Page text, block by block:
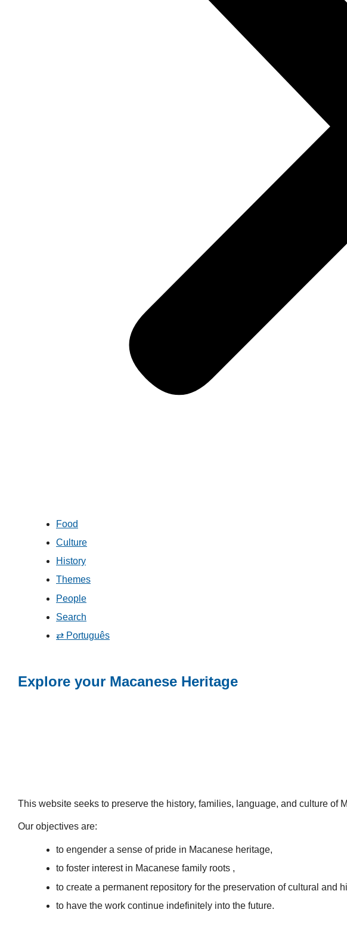
Food
Culture
History
Themes
People
Search
⇄ Português
Explore your Macanese Heritage
This website seeks to preserve the history, families, language, and culture of
Our objectives are:
to engender a sense of pride in Macanese heritage,
to foster interest in Macanese family roots ,
to create a permanent repository for the preservation of cultural and
to have the work continue indefinitely into the future.